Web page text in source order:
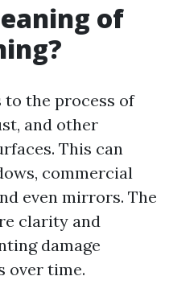
of
the process of
and other
This can
commercial
even mirrors. The
clarity and
damage
over time.